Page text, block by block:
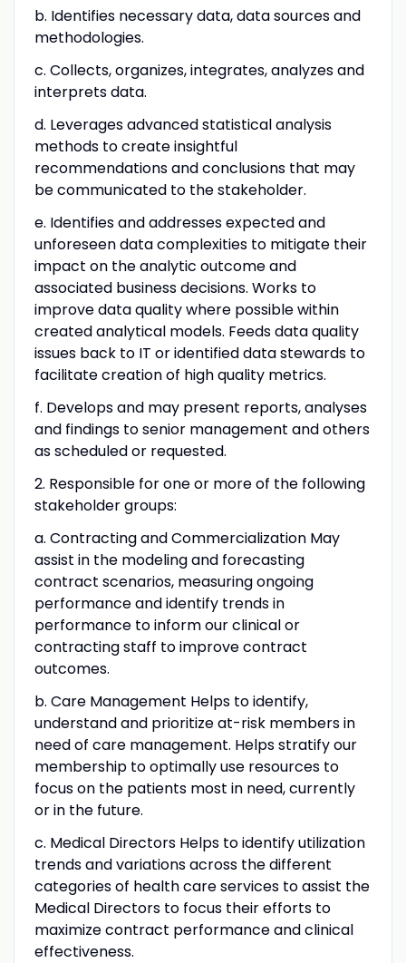
b. Identifies necessary data, data sources and
methodologies.
c. Collects, organizes, integrates, analyzes and
interprets data.
d. Leverages advanced statistical analysis
methods to create insightful
recommendations and conclusions that may
be communicated to the stakeholder.
e. Identifies and addresses expected and
unforeseen data complexities to mitigate their
impact on the analytic outcome and
associated business decisions. Works to
improve data quality where possible within
created analytical models. Feeds data quality
issues back to IT or identified data stewards to
facilitate creation of high quality metrics.
f. Develops and may present reports, analyses
and findings to senior management and others
as scheduled or requested.
2. Responsible for one or more of the following
stakeholder groups:
a. Contracting and Commercialization May
assist in the modeling and forecasting
contract scenarios, measuring ongoing
performance and identify trends in
performance to inform our clinical or
contracting staff to improve contract
outcomes.
b. Care Management Helps to identify,
understand and prioritize at-risk members in
need of care management. Helps stratify our
membership to optimally use resources to
focus on the patients most in need, currently
or in the future.
c. Medical Directors Helps to identify utilization
trends and variations across the different
categories of health care services to assist the
Medical Directors to focus their efforts to
maximize contract performance and clinical
effectiveness.